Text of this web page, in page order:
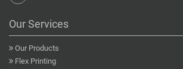
Our Services
Our Products
Flex Printing